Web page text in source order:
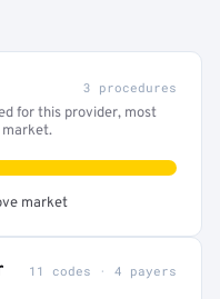
3 procedures
for this provider, most
market.
market
11 codes · 4 payers